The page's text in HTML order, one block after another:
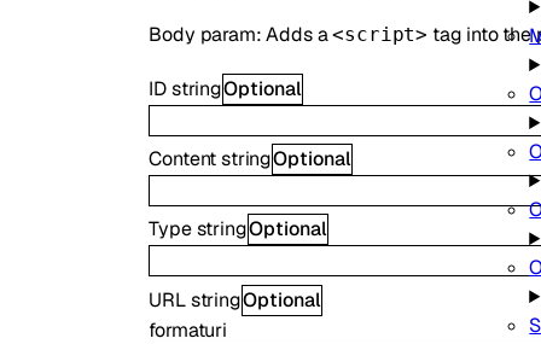
Body param: Adds a<script> tag into the
IDstringOptional
ContentstringOptional
Type stringOptional
URLstringOptional
formaturi